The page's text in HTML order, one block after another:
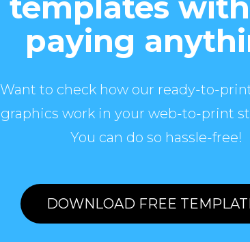
paying
Want to check how our ready-to-
graphics work in your web-to-print
You can do so hassle-free!
DOWNLOAD FREE